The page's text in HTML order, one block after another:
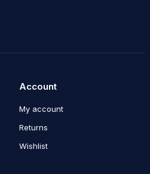
Account
My account
Returns
Wishlist